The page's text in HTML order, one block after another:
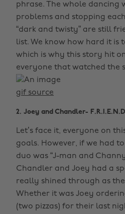
phrase. The whole dancing
problems and stopping
“dark and twisty” are still
list. We know how hard it is
which is why this story hit
everyone that watched the
gif source
2. Joey and Chandler-
Let’s face it, everyone on
goals. However, if we had
duo was “J-man and
Chandler and Joey had a
really shined through as
Whether it was Joey
(two pizzas) for their last